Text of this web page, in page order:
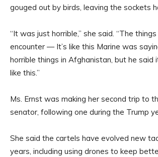
gouged out by birds, leaving the sockets
“It was just horrible,” she said. “The
encounter — It’s like this Marine was
horrible things in Afghanistan, but he said
like this.”
Ms. Ernst was making her second trip to
senator, following one during the Trump
She said the cartels have evolved new
years, including using drones to keep